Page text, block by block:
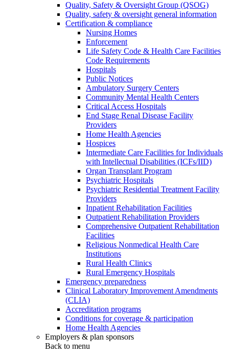
Quality, Safety & Oversight Group (QSOG)
Quality, safety & oversight general information
Certification & compliance
Nursing Homes
Enforcement
Life Safety Code & Health Care Facilities
Code Requirements
Hospitals
Public Notices
Ambulatory Surgery Centers
Community Mental Health Centers
Critical Access Hospitals
End Stage Renal Disease Facility
Providers
Home Health Agencies
Hospices
Intermediate Care Facilities for Individuals
with Intellectual Disabilities (ICFs/IID)
Organ Transplant Program
Psychiatric Hospitals
Psychiatric Residential Treatment Facility
Providers
Inpatient Rehabilitation Facilities
Outpatient Rehabilitation Providers
Comprehensive Outpatient Rehabilitation
Facilities
Religious Nonmedical Health Care
Institutions
Rural Health Clinics
Rural Emergency Hospitals
Emergency preparedness
Clinical Laboratory Improvement Amendments
(CLIA)
Accreditation programs
Conditions for coverage & participation
Home Health Agencies
Employers & plan sponsors
Back to menu